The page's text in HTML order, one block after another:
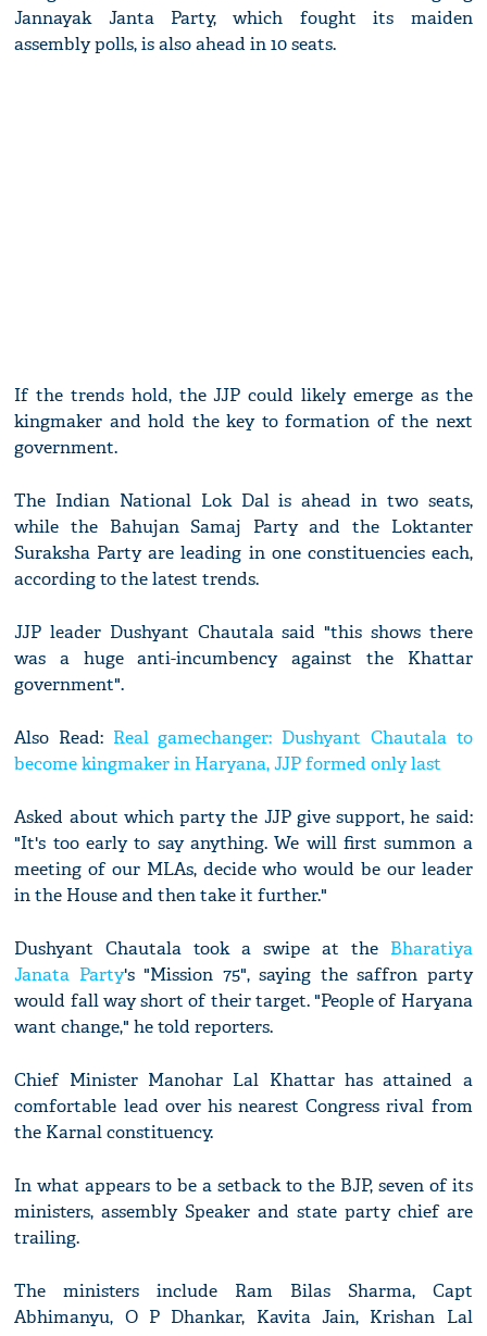
Jannayak Janta Party, which fought its maiden
assembly polls, is also ahead in 10 seats.
If the trends hold, the JJP could likely emerge as the
kingmaker and hold the key to formation of the next
government.
The Indian National Lok Dal is ahead in two seats,
while the Bahujan Samaj Party and the Loktanter
Suraksha Party are leading in one constituencies each,
according to the latest trends.
JJP leader Dushyant Chautala said "this shows there
was a huge anti-incumbency against the Khattar
government".
Also Read: Real gamechanger: Dushyant Chautala to
become kingmaker in Haryana, JJP formed only last
Asked about which party the JJP give support, he said:
"It's too early to say anything. We will first summon a
meeting of our MLAs, decide who would be our leader
in the House and then take it further."
Dushyant Chautala took a swipe at the Bharatiya
Janata Party's "Mission 75", saying the saffron party
would fall way short of their target. "People of Haryana
want change," he told reporters.
Chief Minister Manohar Lal Khattar has attained a
comfortable lead over his nearest Congress rival from
the Karnal constituency.
In what appears to be a setback to the BJP, seven of its
ministers, assembly Speaker and state party chief are
trailing.
The ministers include Ram Bilas Sharma, Capt
Abhimanyu, O P Dhankar, Kavita Jain, Krishan Lal